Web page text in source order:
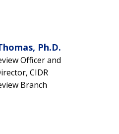
Ph.D.
Officer and
CIDR
Branch